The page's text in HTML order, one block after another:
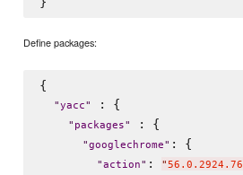
Define packages:
{
"yacc" : {
" packages" : {
"googlechrome" : {
"action" : "56.0.2924.76